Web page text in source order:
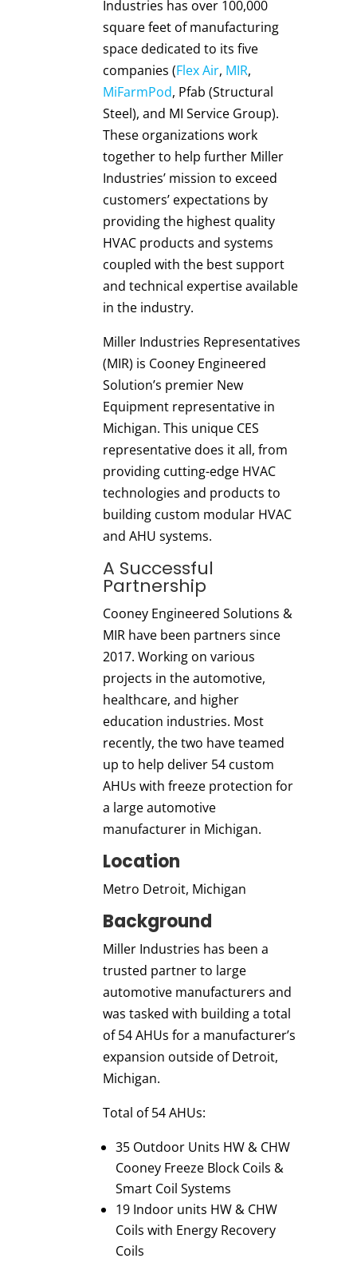
Industries has over 100,000
square feet of manufacturing
space dedicated to its five
companies (Flex Air, MIR,
MiFarmPod, Pfab (Structural
Steel), and MI Service Group).
These organizations work
together to help further Miller
Industries’ mission to exceed
customers’ expectations by
providing the highest quality
HVAC products and systems
coupled with the best support
and technical expertise available
in the industry.
Miller Industries Representatives
(MIR) is Cooney Engineered
Solution’s premier New
Equipment representative in
Michigan. This unique CES
representative does it all, from
providing cutting-edge HVAC
technologies and products to
building custom modular HVAC
and AHU systems.
A Successful
Partnership
Cooney Engineered Solutions &
MIR have been partners since
2017. Working on various
projects in the automotive,
healthcare, and higher
education industries. Most
recently, the two have teamed
up to help deliver 54 custom
AHUs with freeze protection for
a large automotive
manufacturer in Michigan.
Location
Metro Detroit, Michigan
Background
Miller Industries has been a
trusted partner to large
automotive manufacturers and
was tasked with building a total
of 54 AHUs for a manufacturer’s
expansion outside of Detroit,
Michigan.
Total of 54 AHUs:
35 Outdoor Units HW & CHW
Cooney Freeze Block Coils &
Smart Coil Systems
19 Indoor units HW & CHW
Coils with Energy Recovery
Coils